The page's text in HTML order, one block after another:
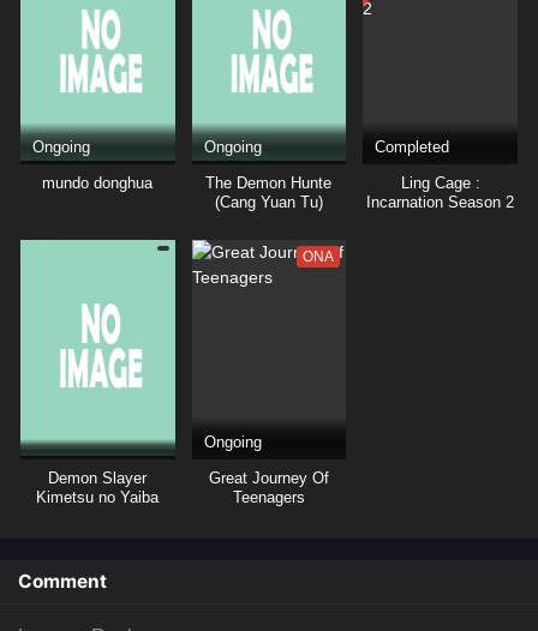
Ongoing
mundo donghua
Ongoing
The Demon Hunte
(Cang Yuan Tu)
Completed
Ling Cage :
Incarnation Season 2
Demon Slayer
Kimetsu no Yaiba
ONA
Ongoing
Great Journey Of
Teenagers
Comment